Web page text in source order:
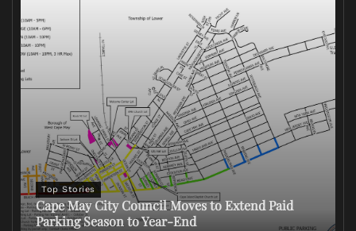
Top Stories
Cape May City Council Moves to Extend Paid
Parking Season to Year-End